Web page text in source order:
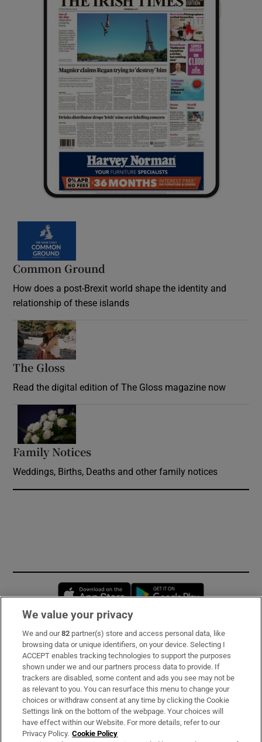
Common Ground
How does a post-Brexit world shape the identity and
relationship of these islands
The Gloss
Read the digital edition of The Gloss magazine now
Family Notices
Weddings, Births, Deaths and other family notices
Opens in new window
Subscribe
Support
About Us
Irish Times Products & Services
We value your privacy
We and our82 partner(s) store and access personal data, like
browsing data or unique identifiers, on your device. Selecting I
ACCEPT enables tracking technologies to support the purposes
shown under we and our partners process data to provide. If
trackers are disabled, some content and ads you see may not be
as relevant to you. You can resurface this menu to change your
choices or withdraw consent at any time by clicking the Cookie
Settings link on the bottom of the webpage. Your choices will
have effect within our Website. For more details, refer to our
Privacy Policy. Cookie Policy